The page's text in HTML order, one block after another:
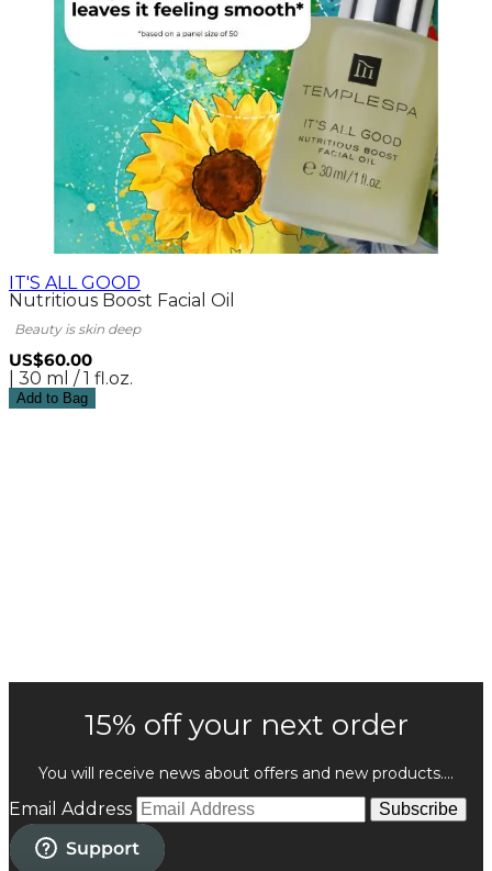
IT'S ALL GOOD
Nutritious Boost Facial Oil
Beauty is skin deep
US$60.00
| 30 ml / 1 fl.oz.
Add to Bag
15% off your next order
You will receive news about offers and new products....
Email Address Subscribe